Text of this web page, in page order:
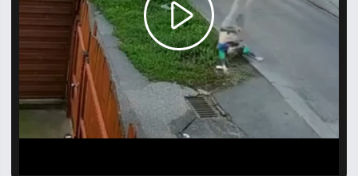
Play
Video